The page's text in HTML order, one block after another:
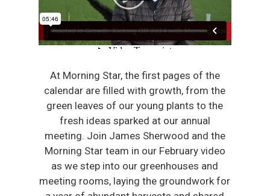
At Morning Star, the first pages of the
calendar are filled with growth, from the
green leaves of our young plants to the
fresh ideas sparked at our annual
meeting. Join James Sherwood and the
Morning Star team in our February video
as we step into our greenhouses and
meeting rooms, laying the groundwork for